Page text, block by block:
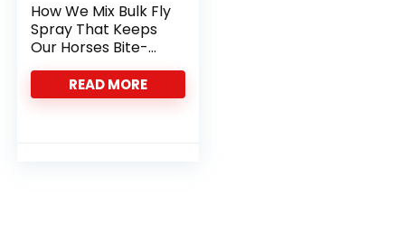
How We Mix Bulk Fly
Spray That Keeps
Our Horses Bite-
Free
READ MORE